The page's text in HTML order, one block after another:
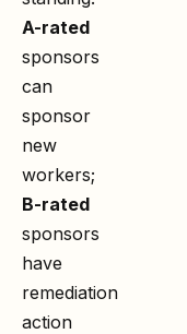
A-rated
sponsors
can
sponsor
new
workers;
B-rated
sponsors
have
remediation
action